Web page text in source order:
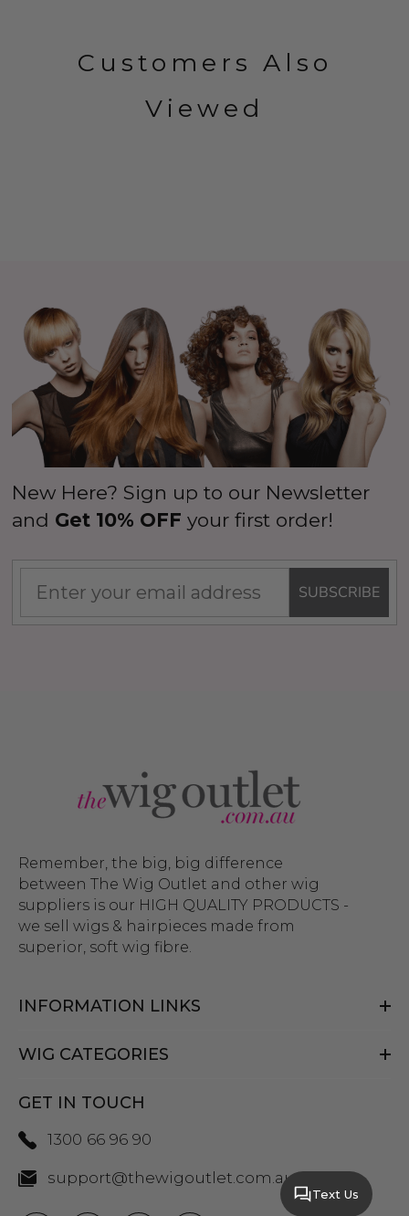
Customers Also
Viewed
New Here? Sign up to our Newsletter
and Get 10% OFF your first order!
SUBSCRIBE
Remember, the big, big difference
between The Wig Outlet and other wig
suppliers is our HIGH QUALITY PRODUCTS -
we sell wigs & hairpieces made from
superior, soft wig fibre.
INFORMATION LINKS
WIG CATEGORIES
GET IN TOUCH
1300 66 96 90
support@thewigoutlet.com.au
Text Us